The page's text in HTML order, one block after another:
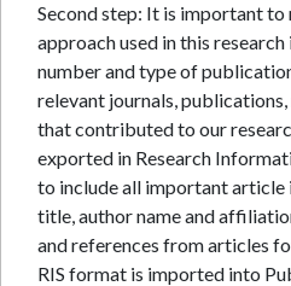
Second step: It is important
approach used in this
number and type of
relevant journals,
that contributed to our
exported in Research
to include all important article
title, author name and
and references from articles
RIS format is imported into